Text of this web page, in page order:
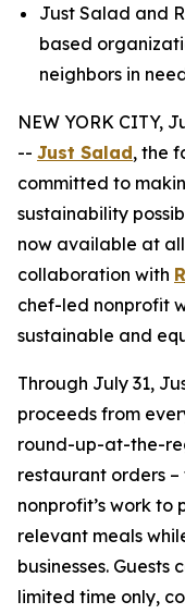
Just Salad and
based
neighbors in
NEW YORK CITY,
-- Just Salad, the
committed to
sustainability
now available at
collaboration with
chef-led nonprofit
sustainable and
Through July 31,
proceeds from
round-up-at-the-
restaurant orders
nonprofit’s work
relevant meals
businesses.
limited time only,